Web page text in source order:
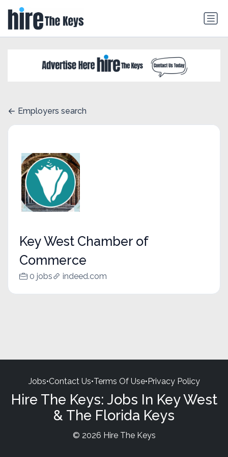
Employers search
Key West Chamber of
Commerce
0 jobs indeed.com
Jobs•Contact Us•Terms Of Use•Privacy Policy
Hire The Keys: Jobs In Key West
& The Florida Keys
© 2026 Hire The Keys